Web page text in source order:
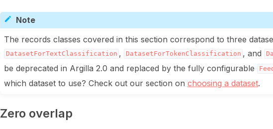
Note
The records classes covered in this section correspond to three
DatasetForTextClassification , DatasetForTokenClassification , and
be deprecated in Argilla 2.0 and replaced by the fully configurable
which dataset to use? Check out our section on choosing a dataset.
Zero overlap